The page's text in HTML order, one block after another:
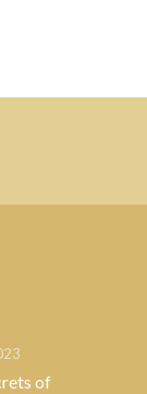
of